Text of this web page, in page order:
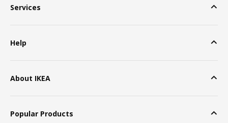
Services
Help
About IKEA
Popular Products